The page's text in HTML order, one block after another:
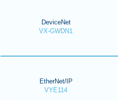
DeviceNet
VX-GWDN1
EtherNet/IP
VYE114